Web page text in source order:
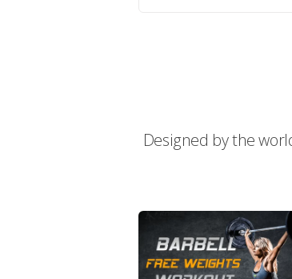
Designed by the